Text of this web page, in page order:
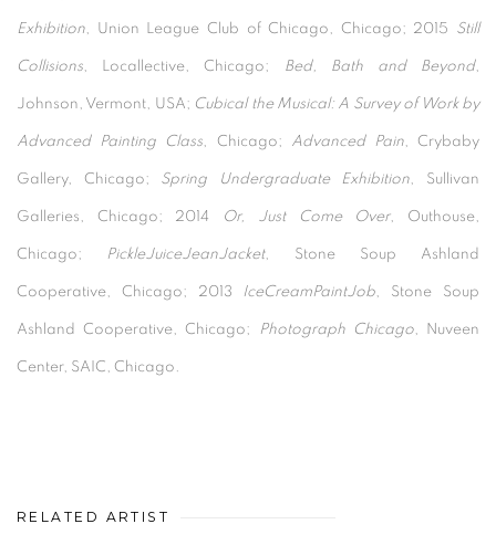
Exhibition, Union League Club of Chicago, Chicago; 2015 Still
Collisions, Locallective, Chicago; Bed, Bath and Beyond,
Johnson, Vermont, USA; Cubical the Musical: A Survey of Work by
Advanced Painting Class, Chicago; Advanced Pain, Crybaby
Gallery, Chicago; Spring Undergraduate Exhibition, Sullivan
Galleries, Chicago; 2014 Or, Just Come Over, Outhouse,
Chicago; PickleJuiceJeanJacket, Stone Soup Ashland
Cooperative, Chicago; 2013 IceCreamPaintJob, Stone Soup
Ashland Cooperative, Chicago; Photograph Chicago, Nuveen
Center, SAIC, Chicago.
RELATED ARTIST